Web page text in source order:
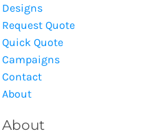
Designs
Request Quote
Quick Quote
Campaigns
Contact
About
About